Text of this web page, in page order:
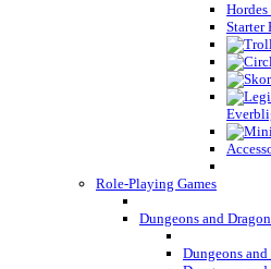
Starter
Role-Playing Games
Dungeons and
Dungeons and